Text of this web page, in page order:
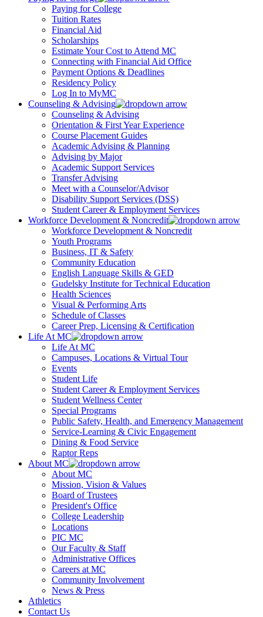
Paying for College
Tuition Rates
Financial Aid
Scholarships
Estimate Your Cost to Attend MC
Connecting with Financial Aid Office
Payment Options & Deadlines
Residency Policy
Log In to MyMC
Counseling & Advising
Counseling & Advising
Orientation & First Year Experience
Course Placement Guides
Academic Advising & Planning
Advising by Major
Academic Support Services
Transfer Advising
Meet with a Counselor/Advisor
Disability Support Services (DSS)
Student Career & Employment Services
Workforce Development & Noncredit
Workforce Development & Noncredit
Youth Programs
Business, IT & Safety
Community Education
English Language Skills & GED
Gudelsky Institute for Technical Education
Health Sciences
Visual & Performing Arts
Schedule of Classes
Career Prep, Licensing & Certification
Life At MC
Life At MC
Campuses, Locations & Virtual Tour
Events
Student Life
Student Career & Employment Services
Student Wellness Center
Special Programs
Public Safety, Health, and Emergency Management
Service-Learning & Civic Engagement
Dining & Food Service
Raptor Reps
About MC
About MC
Mission, Vision & Values
Board of Trustees
President's Office
College Leadership
Locations
PIC MC
Our Faculty & Staff
Administrative Offices
Careers at MC
Community Involvement
News & Press
Athletics
Contact Us